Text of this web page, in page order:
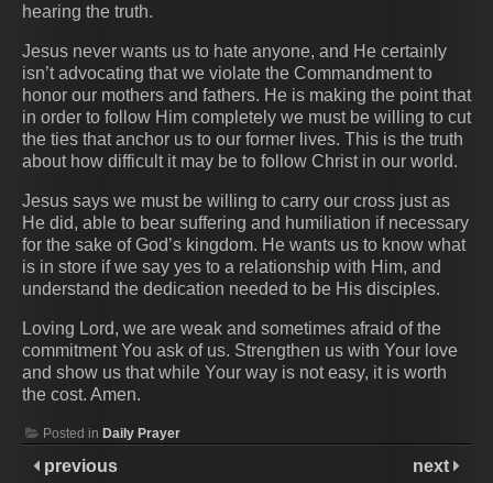
hearing the truth.
Jesus never wants us to hate anyone, and He certainly
isn’t advocating that we violate the Commandment to
honor our mothers and fathers. He is making the point that
in order to follow Him completely we must be willing to cut
the ties that anchor us to our former lives. This is the truth
about how difficult it may be to follow Christ in our world.
Jesus says we must be willing to carry our cross just as
He did, able to bear suffering and humiliation if necessary
for the sake of God’s kingdom. He wants us to know what
is in store if we say yes to a relationship with Him, and
understand the dedication needed to be His disciples.
Loving Lord, we are weak and sometimes afraid of the
commitment You ask of us. Strengthen us with Your love
and show us that while Your way is not easy, it is worth
the cost. Amen.
Posted in Daily Prayer
previous next